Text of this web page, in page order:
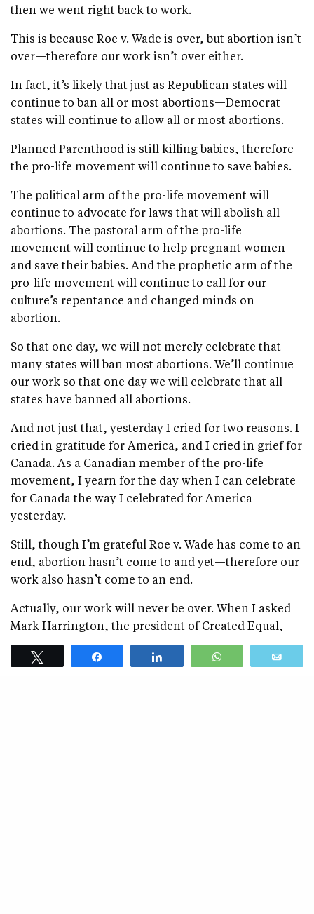
then we went right back to work.
This is because Roe v. Wade is over, but abortion isn’t
over—therefore our work isn’t over either.
In fact, it’s likely that just as Republican states will
continue to ban all or most abortions—Democrat
states will continue to allow all or most abortions.
Planned Parenthood is still killing babies, therefore
the pro-life movement will continue to save babies.
The political arm of the pro-life movement will
continue to advocate for laws that will abolish all
abortions. The pastoral arm of the pro-life
movement will continue to help pregnant women
and save their babies. And the prophetic arm of the
pro-life movement will continue to call for our
culture’s repentance and changed minds on
abortion.
So that one day, we will not merely celebrate that
many states will ban most abortions. We’ll continue
our work so that one day we will celebrate that all
states have banned all abortions.
And not just that, yesterday I cried for two reasons. I
cried in gratitude for America, and I cried in grief for
Canada. As a Canadian member of the pro-life
movement, I yearn for the day when I can celebrate
for Canada the way I celebrated for America
yesterday.
Still, though I’m grateful Roe v. Wade has come to an
end, abortion hasn’t come to and yet—therefore our
work also hasn’t come to an end.
Actually, our work will never be over. When I asked
Mark Harrington, the president of Created Equal,
what he’ll do when abortion becomes completely
illegal in America, he said:
WhatsApp